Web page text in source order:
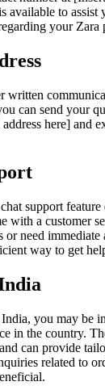
available to
your Zara
written
can send your
here] and
support
with a customer
need immediate
way to get
you may be
in the country.
can provide
related to